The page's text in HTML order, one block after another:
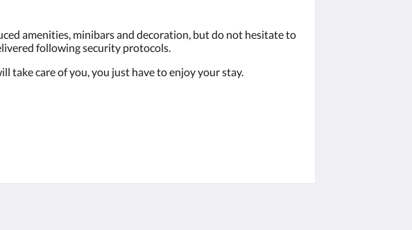
amenities, minibars and decoration, but do not hesitate to
following security protocols.
take care of you, you just have to enjoy your stay.